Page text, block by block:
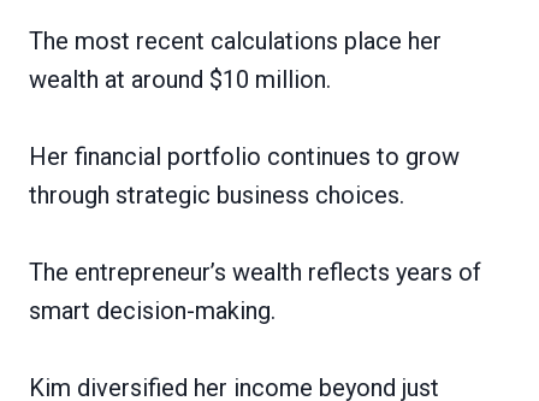
The most recent calculations place her
wealth at around $10 million.
Her financial portfolio continues to grow
through strategic business choices.
The entrepreneur’s wealth reflects years of
smart decision-making.
Kim diversified her income beyond just